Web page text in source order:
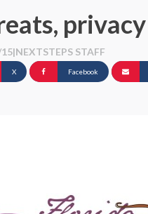
|NEXTSTEPS STAFF
X Facebook